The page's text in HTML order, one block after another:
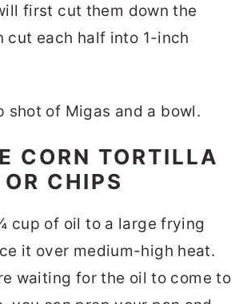
first cut them down the
cut each half into 1-inch
CORN TORTILLA
CHIPS
cup of oil to a large frying
it over medium-high heat.
waiting for the oil to come to